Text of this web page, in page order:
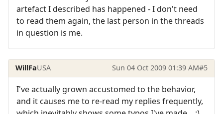
artefact I described has happened - I don't need
to read them again, the last person in the threads
in question is me.
WillFaUSA Sun 04 Oct 2009 01:39 AM#5
I've actually grown accustomed to the behavior,
and it causes me to re-read my replies frequently,